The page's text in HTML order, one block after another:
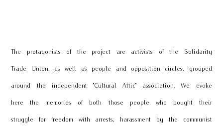
The protagonists of the project are activists of the Solidarity
Trade Union, as well as people and opposition circles, grouped
around the independent "Cultural Attic" association. We evoke
here the memories of both those people who bought their
struggle for freedom with arrests, harassment by the communist